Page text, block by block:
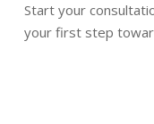
Start your
your first step